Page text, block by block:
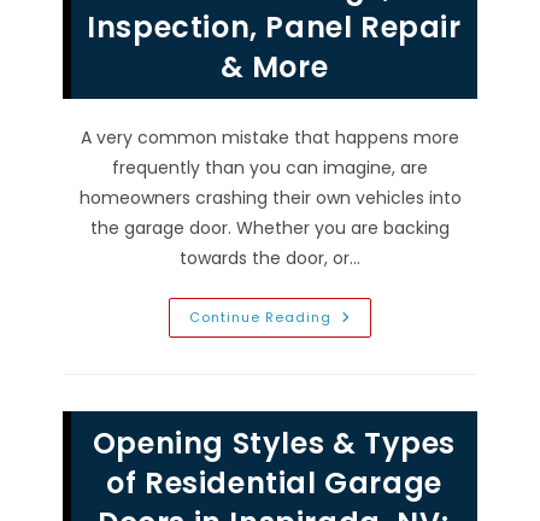
&
More
Inspection, Panel Repair
& More
A very common mistake that happens more
frequently than you can imagine, are
homeowners crashing their own vehicles into
the garage door. Whether you are backing
towards the door, or…
Continue Reading Someone
Hit
Frame
In
Mountain’s
Edge,
Opening Styles & Types
of Residential Garage